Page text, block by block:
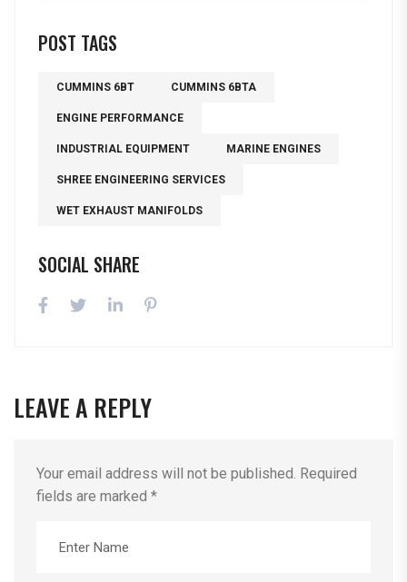
POST TAGS
CUMMINS 6BT CUMMINS 6BTA
ENGINE PERFORMANCE
INDUSTRIAL EQUIPMENT MARINE ENGINES
SHREE ENGINEERING SERVICES
WET EXHAUST MANIFOLDS
SOCIAL SHARE
LEAVE A REPLY
Your email address will not be published. Required
fields are marked *